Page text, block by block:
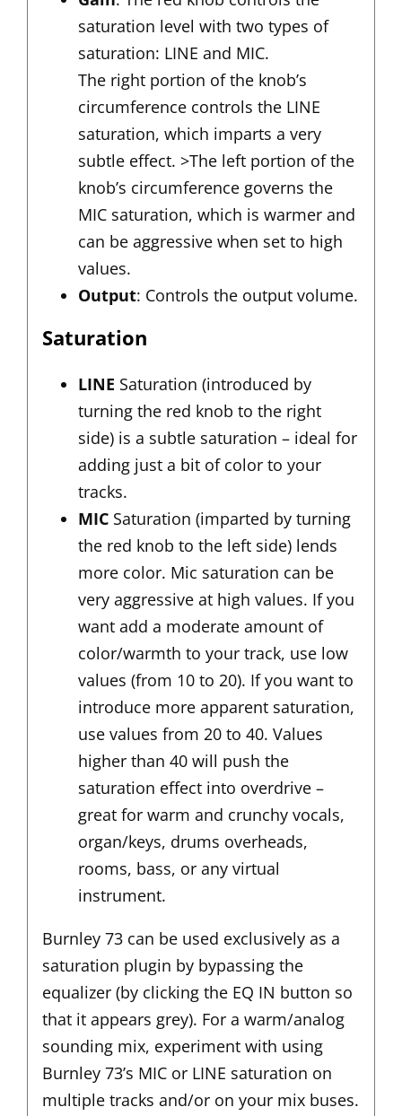
saturation level with two types of
saturation: LINE and MIC.
The right portion of the knob’s
circumference controls the LINE
saturation, which imparts a very
subtle effect. >The left portion of the
knob’s circumference governs the
MIC saturation, which is warmer and
can be aggressive when set to high
values.
Output: Controls the output volume.
Saturation
LINE Saturation (introduced by
turning the red knob to the right
side) is a subtle saturation – ideal for
adding just a bit of color to your
tracks.
MICSaturation (imparted by turning
the red knob to the left side) lends
more color. Mic saturation can be
very aggressive at high values. If you
want add a moderate amount of
color/warmth to your track, use low
values (from 10 to 20). If you want to
introduce more apparent saturation,
use values from 20 to 40. Values
higher than 40 will push the
saturation effect into overdrive –
great for warm and crunchy vocals,
organ/keys, drums overheads,
rooms, bass, or any virtual
instrument.
Burnley 73 can be used exclusively as a
saturation plugin by bypassing the
equalizer (by clicking the EQ IN button so
that it appears grey). For a warm/analog
sounding mix, experiment with using
Burnley 73’s MIC or LINE saturation on
multiple tracks and/or on your mix buses.